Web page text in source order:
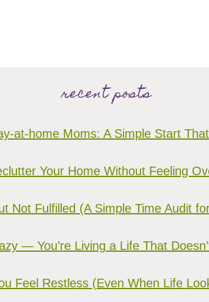
recent posts
at-home Moms: A Simple Start
Your Home Without Feeling
Not Fulfilled (A Simple Time Audit
— You’re Living a Life That
Feel Restless (Even When Life